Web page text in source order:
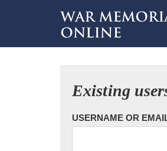
Existing
USERNAME OR